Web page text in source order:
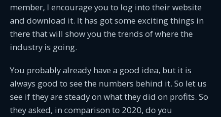
member, I encourage you to log into their website
and download it. It has got some exciting things in
there that will show you the trends of where the
industry is going.
You probably already have a good idea, but it is
always good to see the numbers behind it. So let us
see if they are steady on what they did on profits. So
they asked, in comparison to 2020, do you